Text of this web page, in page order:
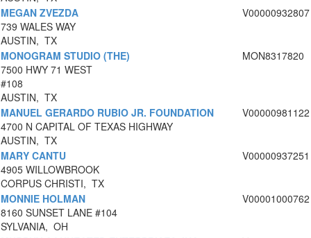
MEGAN ZVEZDA
739 WALES WAY
AUSTIN, TX
V00000932807
MONOGRAM STUDIO (THE)
7500 HWY 71 WEST
#108
AUSTIN, TX
MON8317820
MANUEL GERARDO RUBIO JR. FOUNDATION
4700 N CAPITAL OF TEXAS HIGHWAY
AUSTIN, TX
V00000981122
MARY CANTU
4905 WILLOWBROOK
CORPUS CHRISTI, TX
V00000937251
MONNIE HOLMAN
8160 SUNSET LANE #104
SYLVANIA, OH
V00001000762